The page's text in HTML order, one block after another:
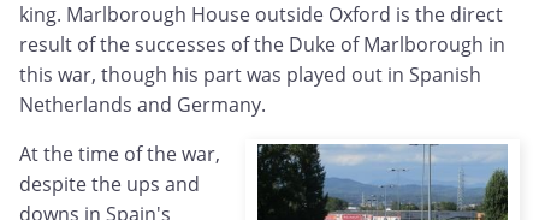
king. Marlborough House outside Oxford is the direct
result of the successes of the Duke of Marlborough in
this war, though his part was played out in Spanish
Netherlands and Germany.
At the time of the war,
despite the ups and
downs in Spain's